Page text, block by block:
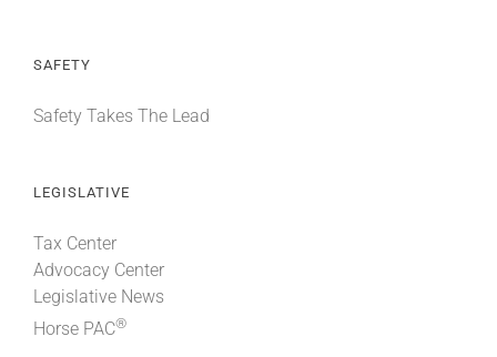
SAFETY
Safety Takes The Lead
LEGISLATIVE
Tax Center
Advocacy Center
Legislative News
Horse PAC®